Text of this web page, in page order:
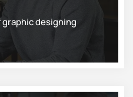
graphic designing